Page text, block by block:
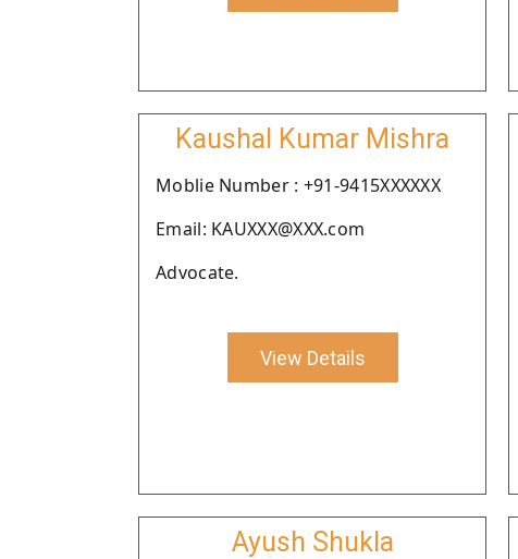
Kaushal Kumar Mishra
Moblie Number : +91-9415XXXXXX
Email: KAUXXX@XXX.com
Advocate.
View Details
Ayush Shukla